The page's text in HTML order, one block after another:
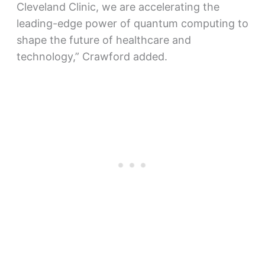
Cleveland Clinic, we are accelerating the
leading-edge power of quantum computing to
shape the future of healthcare and
technology,” Crawford added.